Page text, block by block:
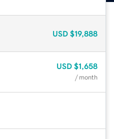
USD $19,888
USD $1,658
/ month